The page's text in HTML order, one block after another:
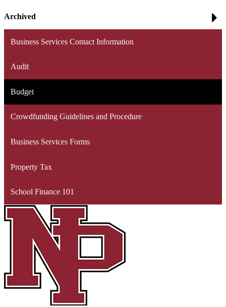
Archived
Business Services Contact Information
Audit
Budget
Crowdfunding Guidelines and Procedure
Business Services Forms
Property Tax
School Finance 101